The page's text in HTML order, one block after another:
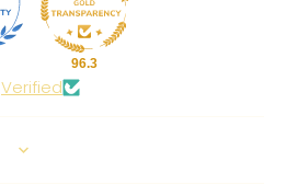
96.3
Verified